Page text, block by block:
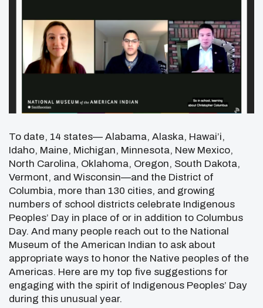
To date, 14 states— Alabama, Alaska, Hawai’i,
Idaho, Maine, Michigan, Minnesota, New Mexico,
North Carolina, Oklahoma, Oregon, South Dakota,
Vermont, and Wisconsin—and the District of
Columbia, more than 130 cities, and growing
numbers of school districts celebrate Indigenous
Peoples’ Day in place of or in addition to Columbus
Day. And many people reach out to the National
Museum of the American Indian to ask about
appropriate ways to honor the Native peoples of the
Americas. Here are my top five suggestions for
engaging with the spirit of Indigenous Peoples’ Day
during this unusual year.